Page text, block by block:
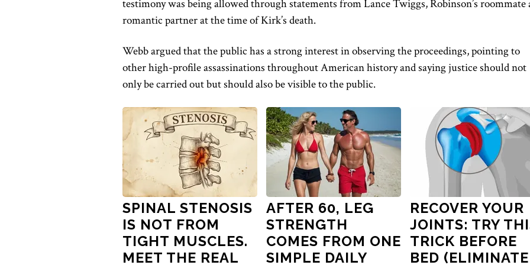
testimony was being allowed through statements from Lance Twiggs, Robinson’s roommate
romantic partner at the time of Kirk’s death.
Webb argued that the public has a strong interest in observing the proceedings, pointing to
other high-profile assassinations throughout American history and saying justice should not
only be carried out but should also be visible to the public.
SPINAL STENOSIS
IS NOT FROM
TIGHT MUSCLES.
MEET THE REAL
AFTER 60, LEG
STRENGTH
COMES FROM ONE
SIMPLE DAILY
RECOVER YOUR
JOINTS: TRY
TRICK BEFORE
BED (ELIMINATE